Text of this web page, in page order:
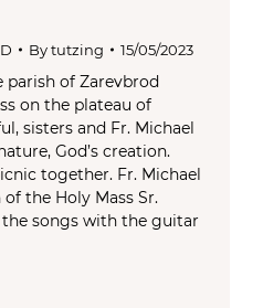
Bytutzing 15/05/2023
parish of Zarevbrod
on the plateau of
sisters and Fr. Michael
God’s creation.
together. Fr. Michael
the Holy Mass Sr.
songs with the guitar